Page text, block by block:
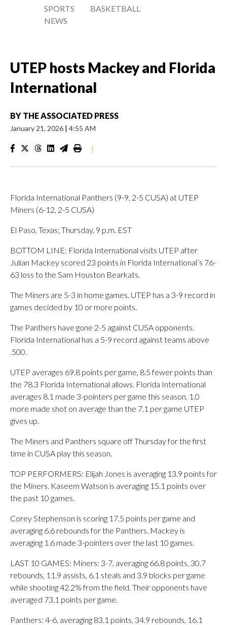
SPORTS
NEWS
BASKETBALL
UTEP hosts Mackey and Florida
International
BY THE ASSOCIATED PRESS
January 21, 2026 | 4:55 AM
|
Florida International Panthers (9-9, 2-5 CUSA) at UTEP
Miners (6-12, 2-5 CUSA)
El Paso, Texas; Thursday, 9 p.m. EST
BOTTOM LINE: Florida International visits UTEP after
Julian Mackey scored 23 points in Florida International’s 76-
63 loss to the Sam Houston Bearkats.
The Miners are 5-3 in home games. UTEP has a 3-9 record in
games decided by 10 or more points.
The Panthers have gone 2-5 against CUSA opponents.
Florida International has a 5-9 record against teams above
.500.
UTEP averages 69.8 points per game, 8.5 fewer points than
the 78.3 Florida International allows. Florida International
averages 8.1 made 3-pointers per game this season, 1.0
more made shot on average than the 7.1 per game UTEP
gives up.
The Miners and Panthers square off Thursday for the first
time in CUSA play this season.
TOP PERFORMERS: Elijah Jones is averaging 13.9 points for
the Miners. Kaseem Watson is averaging 15.1 points over
the past 10 games.
Corey Stephenson is scoring 17.5 points per game and
averaging 6.6 rebounds for the Panthers. Mackey is
averaging 1.6 made 3-pointers over the last 10 games.
LAST 10 GAMES: Miners: 3-7, averaging 66.8 points, 30.7
rebounds, 11.9 assists, 6.1 steals and 3.9 blocks per game
while shooting 42.2% from the field. Their opponents have
averaged 73.1 points per game.
Panthers: 4-6, averaging 83.1 points, 34.9 rebounds, 16.1